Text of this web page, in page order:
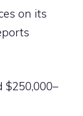
on its
$250,000–